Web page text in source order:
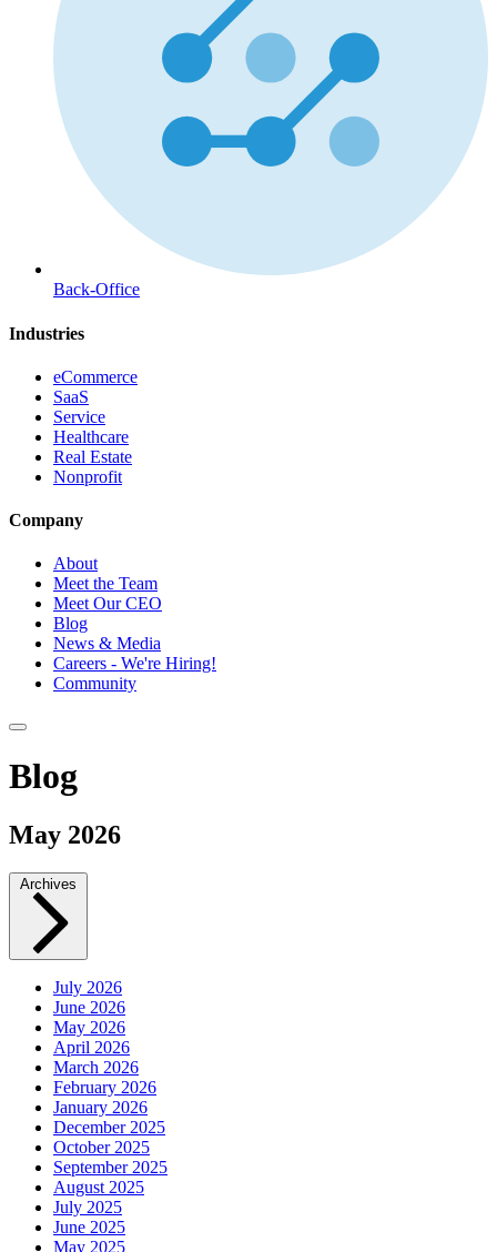
Back-Office
Industries
eCommerce
SaaS
Service
Healthcare
Real Estate
Nonprofit
Company
About
Meet the Team
Meet Our CEO
Blog
News & Media
Careers - We're Hiring!
Community
Blog
May 2026
Archives
July 2026
June 2026
May 2026
April 2026
March 2026
February 2026
January 2026
December 2025
October 2025
September 2025
August 2025
July 2025
June 2025
May 2025